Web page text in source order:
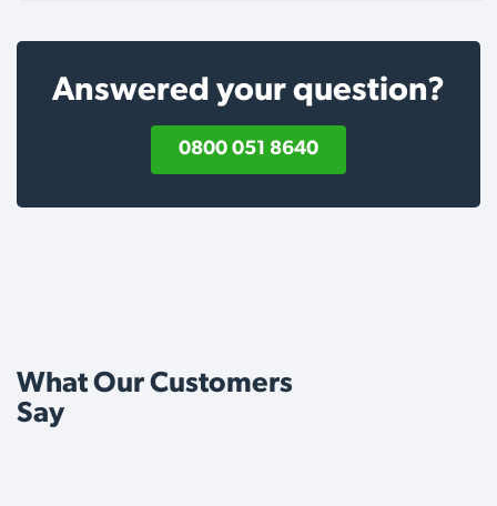
Answered your question?
0800 051 8640
What Our Customers
Say